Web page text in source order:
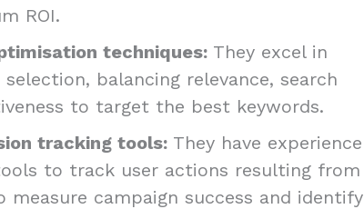
ROI.
techniques: They excel in
balancing relevance, search
to target the best keywords.
tracking tools: They have experience
to track user actions resulting from
measure campaign success and identify